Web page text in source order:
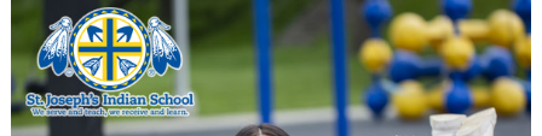
St. Joseph's Indian School